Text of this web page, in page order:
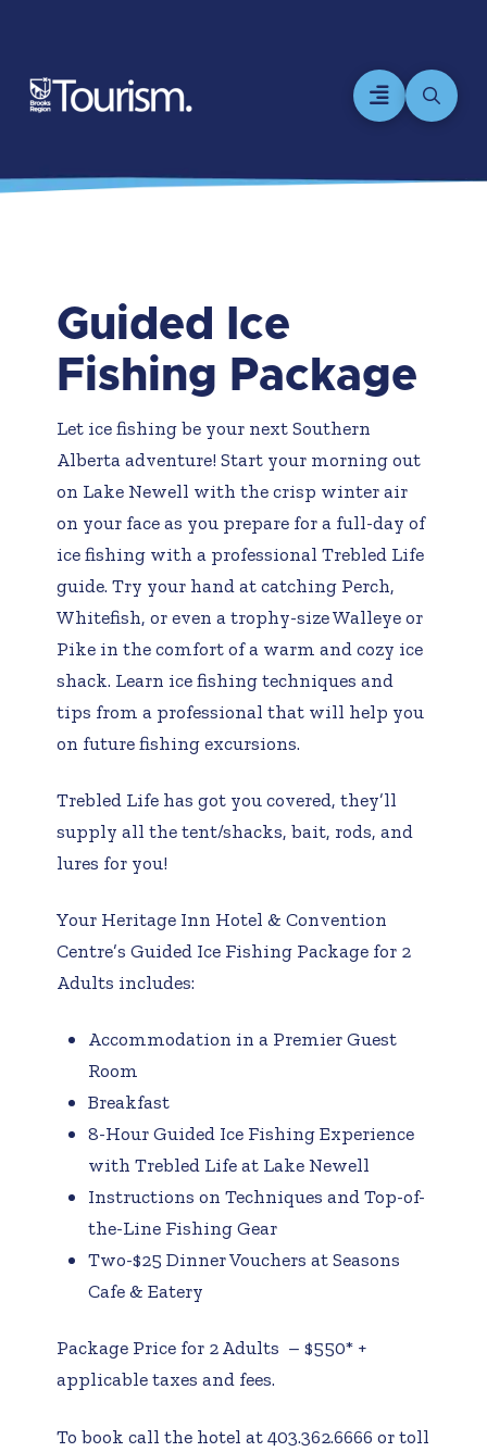
Guided Ice
Fishing Package
Let ice fishing be your next Southern
Alberta adventure! Start your morning out
on Lake Newell with the crisp winter air
on your face as you prepare for a full-day of
ice fishing with a professional Trebled Life
guide. Try your hand at catching Perch,
Whitefish, or even a trophy-size Walleye or
Pike in the comfort of a warm and cozy ice
shack. Learn ice fishing techniques and
tips from a professional that will help you
on future fishing excursions.
Trebled Life has got you covered, they’ll
supply all the tent/shacks, bait, rods, and
lures for you!
Your Heritage Inn Hotel & Convention
Centre’s Guided Ice Fishing Package for 2
Adults includes:
Accommodation in a Premier Guest
Room
Breakfast
8-Hour Guided Ice Fishing Experience
with Trebled Life at Lake Newell
Instructions on Techniques and Top-of-
the-Line Fishing Gear
Two-$25 Dinner Vouchers at Seasons
Cafe & Eatery
Package Price for 2 Adults – $550* +
applicable taxes and fees.
To book call the hotel at 403.362.6666 or toll